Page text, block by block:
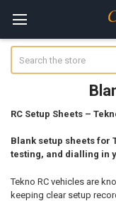
RC Setup Sheets –
Blank setup sheets for
testing, and dialling in
Tekno RC vehicles are
keeping clear setup